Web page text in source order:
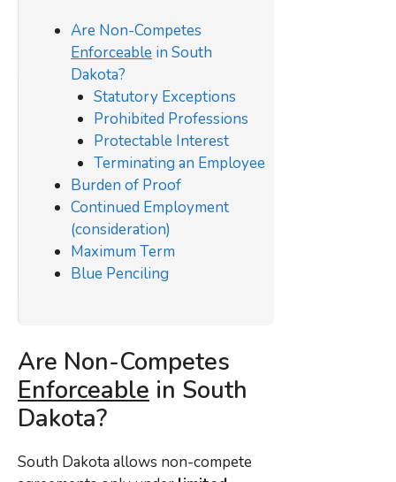
Are Non-Competes
Enforceable in South
Dakota?
Statutory Exceptions
Prohibited Professions
Protectable Interest
Terminating an Employee
Burden of Proof
Continued Employment
(consideration)
Maximum Term
Blue Penciling
Are Non-Competes
Enforceable in South
Dakota?
South Dakota allows non-compete